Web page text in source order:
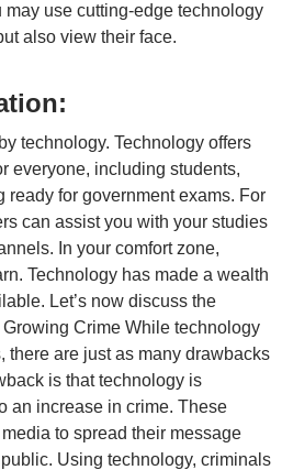
use cutting-edge technology
also view their face.
technology. Technology offers
everyone, including students,
ready for government exams. For
can assist you with your studies
In your comfort zone,
Technology has made a wealth
Let’s now discuss the
Crime While technology
there are just as many drawbacks
is that technology is
an increase in crime. These
to spread their message
Using technology, criminals